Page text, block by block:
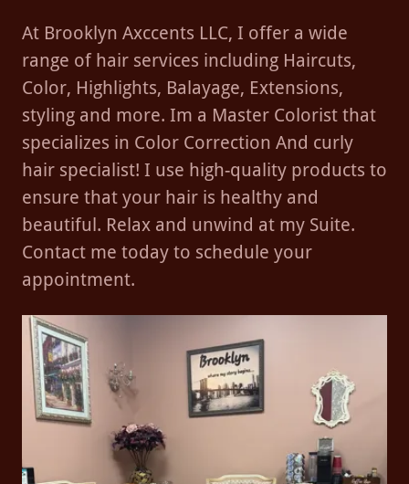
At Brooklyn Axccents LLC, I offer a wide
range of hair services including Haircuts,
Color, Highlights, Balayage, Extensions,
styling and more. Im a Master Colorist that
specializes in Color Correction And curly
hair specialist! I use high-quality products to
ensure that your hair is healthy and
beautiful. Relax and unwind at my Suite.
Contact me today to schedule your
appointment.